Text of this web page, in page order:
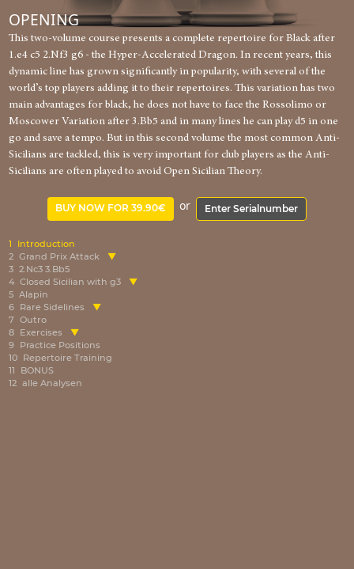
OPENING
This two-volume course presents a complete repertoire for Black after
1.e4 c5 2.Nf3 g6 - the Hyper-Accelerated Dragon. In recent years, this
dynamic line has grown significantly in popularity, with several of the
world’s top players adding it to their repertoires. This variation has two
main advantages for black, he does not have to face the Rossolimo or
Moscower Variation after 3.Bb5 and in many lines he can play d5 in one
go and save a tempo. But in this second volume the most common Anti-
Sicilians are tackled, this is very important for club players as the Anti-
Sicilians are often played to avoid Open Sicilian Theory.
BUY NOW FOR 39.90€ or Enter Serialnumber
1
Introduction
2 Grand Prix Attack
3 2.Nc3 3.Bb5
4 Closed Sicilian with g3
5 Alapin
6
Rare Sidelines
7 Outro
8
Exercises
9
Practice Positions
10
Repertoire Training
11
BONUS
12 alle Analysen